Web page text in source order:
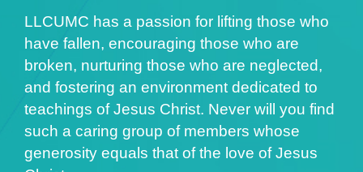
LLCUMC has a passion for lifting those who
have fallen, encouraging those who are
broken, nurturing those who are neglected,
and fostering an environment dedicated to
teachings of Jesus Christ. Never will you find
such a caring group of members whose
generosity equals that of the love of Jesus